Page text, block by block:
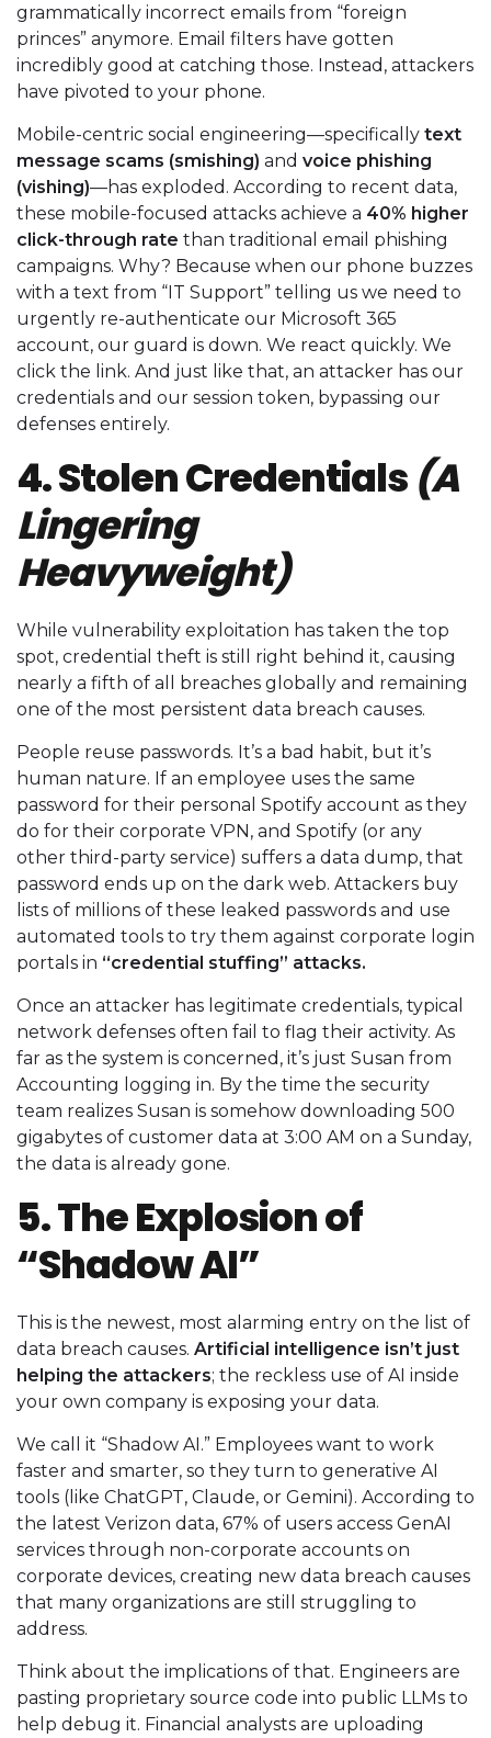
grammatically incorrect emails from “foreign
princes” anymore. Email filters have gotten
incredibly good at catching those. Instead, attackers
have pivoted to your phone.
Mobile-centric social engineering—specifically text
message scams (smishing) and voice phishing
(vishing)—has exploded. According to recent data,
these mobile-focused attacks achieve a 40% higher
click-through rate than traditional email phishing
campaigns. Why? Because when our phone buzzes
with a text from “IT Support” telling us we need to
urgently re-authenticate our Microsoft 365
account, our guard is down. We react quickly. We
click the link. And just like that, an attacker has our
credentials and our session token, bypassing our
defenses entirely.
4. Stolen Credentials (A
Lingering
Heavyweight)
While vulnerability exploitation has taken the top
spot, credential theft is still right behind it, causing
nearly a fifth of all breaches globally and remaining
one of the most persistent data breach causes.
People reuse passwords. It’s a bad habit, but it’s
human nature. If an employee uses the same
password for their personal Spotify account as they
do for their corporate VPN, and Spotify (or any
other third-party service) suffers a data dump, that
password ends up on the dark web. Attackers buy
lists of millions of these leaked passwords and use
automated tools to try them against corporate login
portals in “credential stuffing” attacks.
Once an attacker has legitimate credentials, typical
network defenses often fail to flag their activity. As
far as the system is concerned, it’s just Susan from
Accounting logging in. By the time the security
team realizes Susan is somehow downloading 500
gigabytes of customer data at 3:00 AM on a Sunday,
the data is already gone.
5. The Explosion of
“Shadow AI”
This is the newest, most alarming entry on the list of
data breach causes. Artificial intelligence isn’t just
helping the attackers; the reckless use of AI inside
your own company is exposing your data.
We call it “Shadow AI.” Employees want to work
faster and smarter, so they turn to generative AI
tools (like ChatGPT, Claude, or Gemini). According to
the latest Verizon data, 67% of users access GenAI
services through non-corporate accounts on
corporate devices, creating new data breach causes
that many organizations are still struggling to
address.
Think about the implications of that. Engineers are
pasting proprietary source code into public LLMs to
help debug it. Financial analysts are uploading